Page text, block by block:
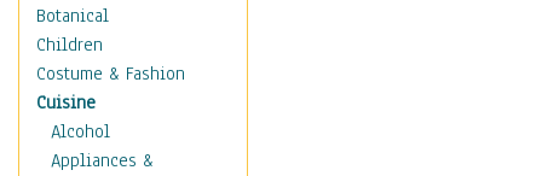
Botanical
Children
Costume & Fashion
Cuisine
Alcohol
Appliances &